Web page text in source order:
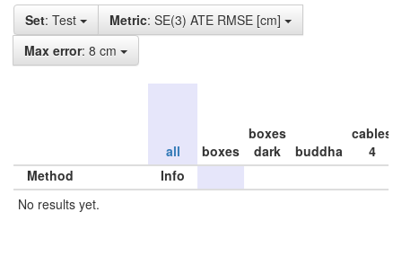
Set: Test Metric: SE(3) ATE RMSE [cm]
Max error: 8 cm
all boxes
boxes
dark
buddha
cables
4
Method
Info
No results yet.